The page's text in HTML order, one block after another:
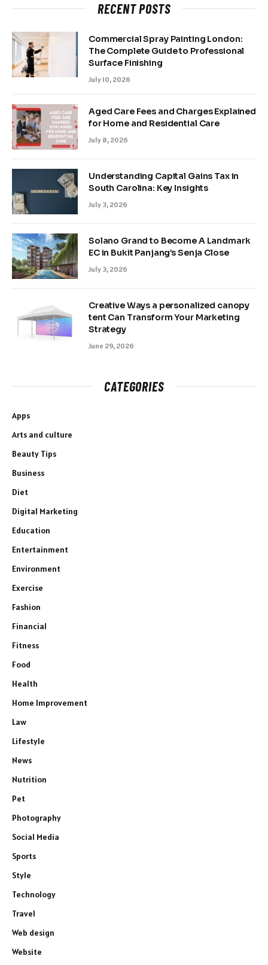
RECENT POSTS
Commercial Spray Painting London:
The Complete Guide to Professional
Surface Finishing
July 10, 2026
Aged Care Fees and Charges Explained
for Home and Residential Care
July 8, 2026
Understanding Capital Gains Tax in
South Carolina: Key Insights
July 3, 2026
Solano Grand to Become A Landmark
EC in Bukit Panjang’s Senja Close
July 3, 2026
Creative Ways a personalized canopy
tent Can Transform Your Marketing
Strategy
June 29, 2026
CATEGORIES
Apps
Arts and culture
Beauty Tips
Business
Diet
Digital Marketing
Education
Entertainment
Environment
Exercise
Fashion
Financial
Fitness
Food
Health
Home Improvement
Law
Lifestyle
News
Nutrition
Pet
Photography
Social Media
Sports
Style
Technology
Travel
Web design
Website